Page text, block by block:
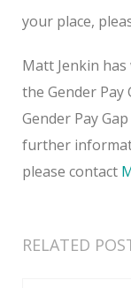
your place,
Matt Jenkin
the Gender Pay
Gender Pay
further
please contact
RELATED